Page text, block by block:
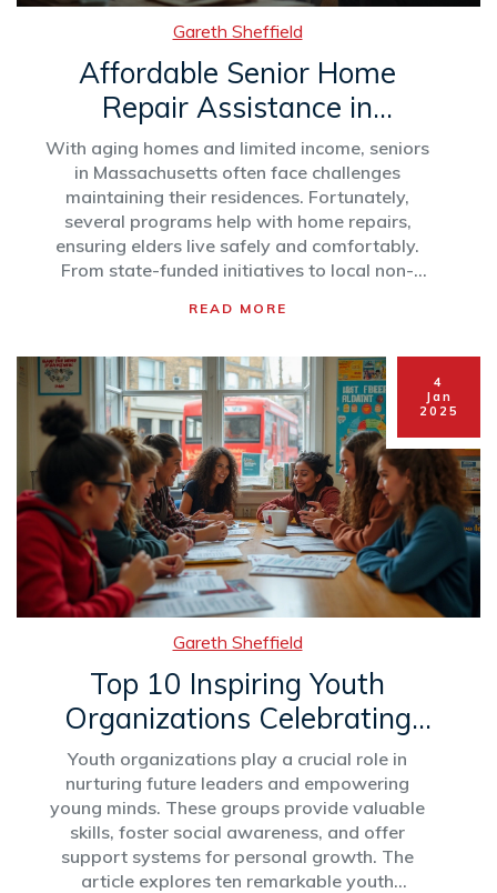
Gareth Sheffield
Affordable Senior Home
Repair Assistance in
Massachusetts
With aging homes and limited income, seniors
in Massachusetts often face challenges
maintaining their residences. Fortunately,
several programs help with home repairs,
ensuring elders live safely and comfortably.
From state-funded initiatives to local non-
This article explores various assistance options
effectively.
READ MORE
4
Jan
2025
Gareth Sheffield
Top 10 Inspiring Youth
Organizations Celebrating
Young Achievers
Youth organizations play a crucial role in
nurturing future leaders and empowering
young minds. These groups provide valuable
skills, foster social awareness, and offer
support systems for personal growth. The
article explores ten remarkable youth